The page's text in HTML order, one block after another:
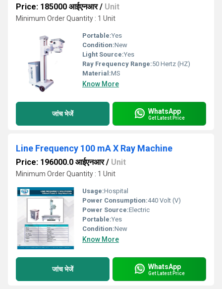
Price: 185000 आईएनआर/ Unit
Minimum Order Quantity : 1 Unit
Portable:Yes
Condition:New
Light Source:Yes
Ray Frequency Range:50 Hertz (HZ)
Material:MS
Know More
जांच भेजें WhatsApp
Get Latest Price
Line Frequency 100 mA X Ray Machine
Price: 196000.0 आईएनआर/ Unit
Minimum Order Quantity : 1 Unit
Usage:Hospital
Power Consumption:440 Volt (V)
Power Source:Electric
Portable:Yes
Condition:New
Know More
जांच भेजें WhatsApp
Get Latest Price